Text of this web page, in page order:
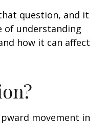
question, and it
of understanding
how it can affect
movement in